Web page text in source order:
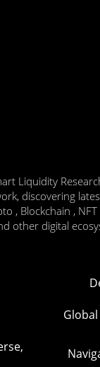
Liquidity
discovering
, Blockchain , NFT
other digital